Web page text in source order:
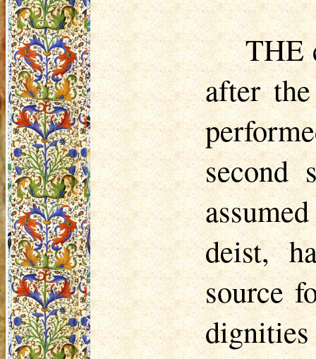
THE
after
second
deist,
source